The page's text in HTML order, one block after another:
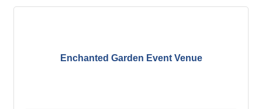
Enchanted Garden Event Venue